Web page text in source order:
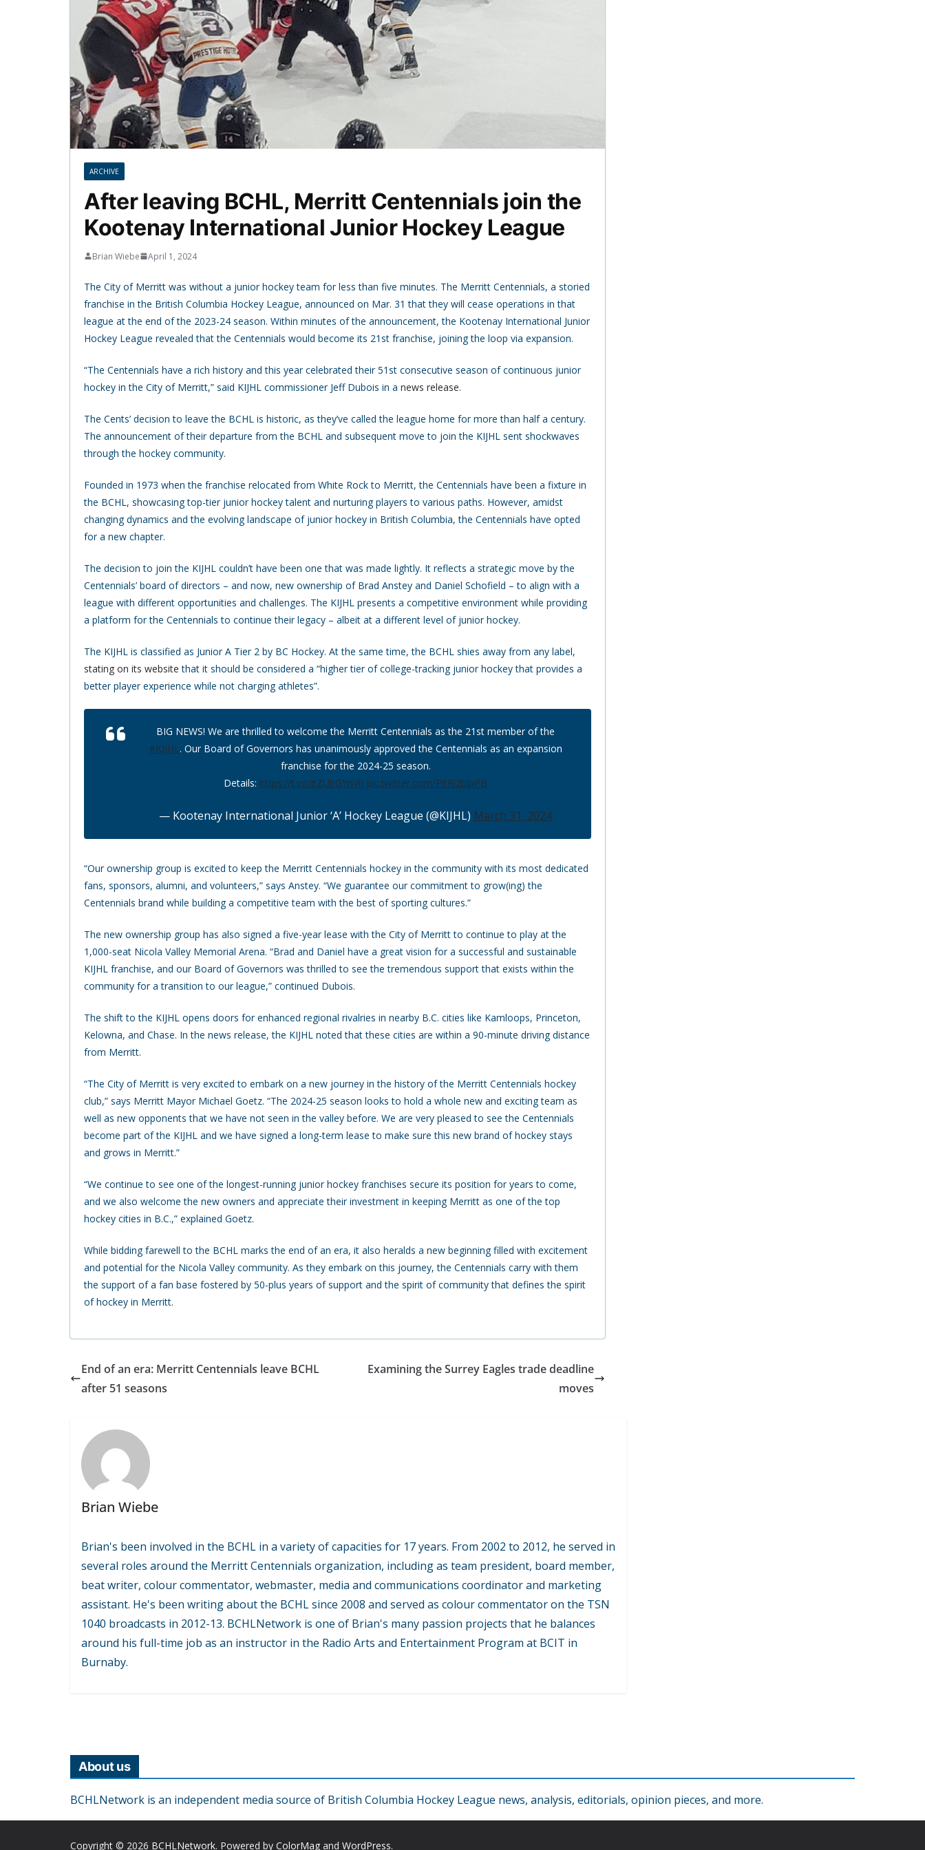
ARCHIVE
After leaving BCHL, Merritt Centennials join the
Kootenay International Junior Hockey League
Brian Wiebe April 1, 2024
The City of Merritt was without a junior hockey team for less than five minutes. The Merritt Centennials, a storied
franchise in the British Columbia Hockey League, announced on Mar. 31 that they will cease operations in that
league at the end of the 2023-24 season. Within minutes of the announcement, the Kootenay International Junior
Hockey League revealed that the Centennials would become its 21st franchise, joining the loop via expansion.
“The Centennials have a rich history and this year celebrated their 51st consecutive season of continuous junior
hockey in the City of Merritt,” said KIJHL commissioner Jeff Dubois in a news release.
The Cents’ decision to leave the BCHL is historic, as they’ve called the league home for more than half a century.
The announcement of their departure from the BCHL and subsequent move to join the KIJHL sent shockwaves
through the hockey community.
Founded in 1973 when the franchise relocated from White Rock to Merritt, the Centennials have been a fixture in
the BCHL, showcasing top-tier junior hockey talent and nurturing players to various paths. However, amidst
changing dynamics and the evolving landscape of junior hockey in British Columbia, the Centennials have opted
for a new chapter.
The decision to join the KIJHL couldn’t have been one that was made lightly. It reflects a strategic move by the
Centennials’ board of directors – and now, new ownership of Brad Anstey and Daniel Schofield – to align with a
league with different opportunities and challenges. The KIJHL presents a competitive environment while providing
a platform for the Centennials to continue their legacy – albeit at a different level of junior hockey.
The KIJHL is classified as Junior A Tier 2 by BC Hockey. At the same time, the BCHL shies away from any label,
stating on its website that it should be considered a “higher tier of college-tracking junior hockey that provides a
better player experience while not charging athletes”.
BIG NEWS! We are thrilled to welcome the Merritt Centennials as the 21st member of the
#KIJHL. Our Board of Governors has unanimously approved the Centennials as an expansion
franchise for the 2024-25 season.
Details: https://t.co/itZUbGYnVn pic.twitter.com/P6Ri2blpPB
— Kootenay International Junior ‘A’ Hockey League (@KIJHL) March 31, 2024
“Our ownership group is excited to keep the Merritt Centennials hockey in the community with its most dedicated
fans, sponsors, alumni, and volunteers,” says Anstey. “We guarantee our commitment to grow(ing) the
Centennials brand while building a competitive team with the best of sporting cultures.”
The new ownership group has also signed a five-year lease with the City of Merritt to continue to play at the
1,000-seat Nicola Valley Memorial Arena. “Brad and Daniel have a great vision for a successful and sustainable
KIJHL franchise, and our Board of Governors was thrilled to see the tremendous support that exists within the
community for a transition to our league,” continued Dubois.
The shift to the KIJHL opens doors for enhanced regional rivalries in nearby B.C. cities like Kamloops, Princeton,
Kelowna, and Chase. In the news release, the KIJHL noted that these cities are within a 90-minute driving distance
from Merritt.
“The City of Merritt is very excited to embark on a new journey in the history of the Merritt Centennials hockey
club,” says Merritt Mayor Michael Goetz. “The 2024-25 season looks to hold a whole new and exciting team as
well as new opponents that we have not seen in the valley before. We are very pleased to see the Centennials
become part of the KIJHL and we have signed a long-term lease to make sure this new brand of hockey stays
and grows in Merritt.”
“We continue to see one of the longest-running junior hockey franchises secure its position for years to come,
and we also welcome the new owners and appreciate their investment in keeping Merritt as one of the top
hockey cities in B.C.,” explained Goetz.
While bidding farewell to the BCHL marks the end of an era, it also heralds a new beginning filled with excitement
and potential for the Nicola Valley community. As they embark on this journey, the Centennials carry with them
the support of a fan base fostered by 50-plus years of support and the spirit of community that defines the spirit
of hockey in Merritt.
End of an era: Merritt Centennials leave BCHL
after 51 seasons
Examining the Surrey Eagles trade deadline
moves
Brian Wiebe
Brian's been involved in the BCHL in a variety of capacities for 17 years. From 2002 to 2012, he served in
several roles around the Merritt Centennials organization, including as team president, board member,
beat writer, colour commentator, webmaster, media and communications coordinator and marketing
assistant. He's been writing about the BCHL since 2008 and served as colour commentator on the TSN
1040 broadcasts in 2012-13. BCHLNetwork is one of Brian's many passion projects that he balances
around his full-time job as an instructor in the Radio Arts and Entertainment Program at BCIT in
Burnaby.
About us
BCHLNetwork is an independent media source of British Columbia Hockey League news, analysis, editorials, opinion pieces, and more.
Copyright © 2026 BCHLNetwork. Powered by ColorMag and WordPress.